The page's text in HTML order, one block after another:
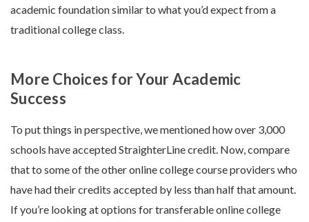
academic foundation similar to what you’d expect from a
traditional college class.
More Choices for Your Academic
Success
To put things in perspective, we mentioned how over 3,000
schools have accepted StraighterLine credit. Now, compare
that to some of the other online college course providers who
have had their credits accepted by less than half that amount.
If you’re looking at options for transferable online college